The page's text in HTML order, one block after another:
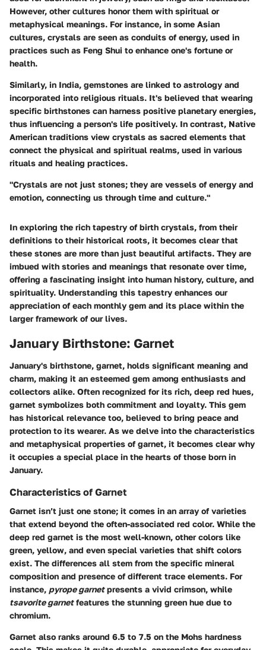
However, other cultures honor them with spiritual or
metaphysical meanings. For instance, in some Asian
cultures, crystals are seen as conduits of energy, used in
practices such as Feng Shui to enhance one's fortune or
health.
Similarly, in India, gemstones are linked to astrology and
incorporated into religious rituals. It's believed that wearing
specific birthstones can harness positive planetary energies,
thus influencing a person's life positively. In contrast, Native
American traditions view crystals as sacred elements that
connect the physical and spiritual realms, used in various
rituals and healing practices.
"Crystals are not just stones; they are vessels of energy and
emotion, connecting us through time and culture."
In exploring the rich tapestry of birth crystals, from their
definitions to their historical roots, it becomes clear that
these stones are more than just beautiful artifacts. They are
imbued with stories and meanings that resonate over time,
offering a fascinating insight into human history, culture, and
spirituality. Understanding this tapestry enhances our
appreciation of each monthly gem and its place within the
larger framework of our lives.
January Birthstone: Garnet
January's birthstone, garnet, holds significant meaning and
charm, making it an esteemed gem among enthusiasts and
collectors alike. Often recognized for its rich, deep red hues,
garnet symbolizes both commitment and loyalty. This gem
has historical relevance too, believed to bring peace and
protection to its wearer. As we delve into the characteristics
and metaphysical properties of garnet, it becomes clear why
it occupies a special place in the hearts of those born in
January.
Characteristics of Garnet
Garnet isn’t just one stone; it comes in an array of varieties
that extend beyond the often-associated red color. While the
deep red garnet is the most well-known, other colors like
green, yellow, and even special varieties that shift colors
exist. The differences all stem from the specific mineral
composition and presence of different trace elements. For
instance, pyrope garnetpresents a vivid crimson, while
tsavorite garnetfeatures the stunning green hue due to
chromium.
Garnet also ranks around 6.5 to 7.5 on the Mohs hardness